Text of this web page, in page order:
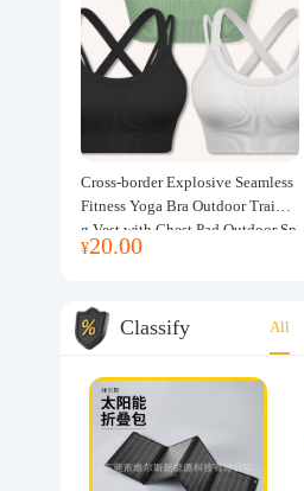
Cross-border Explosive Seamless
Fitness Yoga Bra Outdoor Trainin
g Vest with Chest Pad Outdoor Sp
orts Yoga Clothing for Women
¥20.00
Classify All